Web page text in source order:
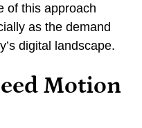
of this approach
as the demand
digital landscape.
Motion